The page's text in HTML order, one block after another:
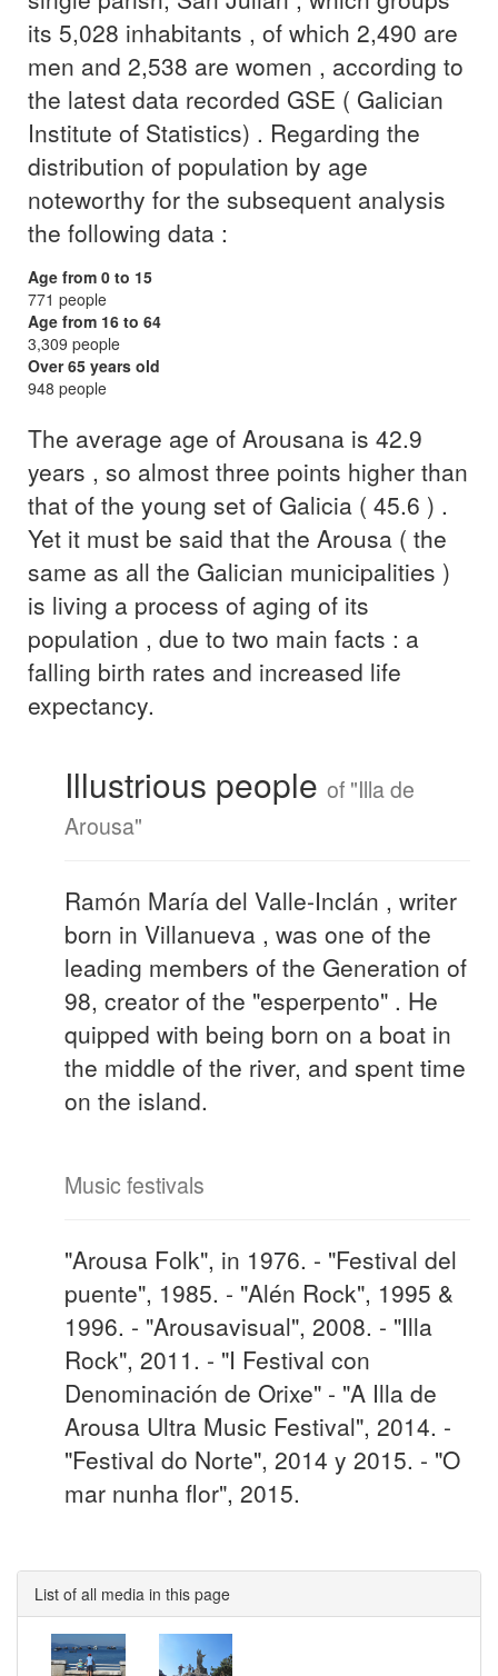
its 5,028 inhabitants , of which 2,490 are
men and 2,538 are women , according to
the latest data recorded GSE ( Galician
Institute of Statistics) . Regarding the
distribution of population by age
noteworthy for the subsequent analysis
the following data :
Age from 0 to 15
771 people
Age from 16 to 64
3,309 people
Over 65 years old
948 people
The average age of Arousana is 42.9
years , so almost three points higher than
that of the young set of Galicia ( 45.6 ) .
Yet it must be said that the Arousa ( the
same as all the Galician municipalities )
is living a process of aging of its
population , due to two main facts : a
falling birth rates and increased life
expectancy.
Illustrious peopleof "Illa de
Arousa"
Ramón María del Valle-Inclán , writer
born in Villanueva , was one of the
leading members of the Generation of
98, creator of the "esperpento" . He
quipped with being born on a boat in
the middle of the river, and spent time
on the island.
Music festivals
"Arousa Folk", in 1976. - "Festival del
puente", 1985. - "Alén Rock", 1995 &
1996. - "Arousavisual", 2008. - "Illa
Rock", 2011. - "I Festival con
Denominación de Orixe" - "A Illa de
Arousa Ultra Music Festival", 2014. -
"Festival do Norte", 2014 y 2015. - "O
mar nunha flor", 2015.
List of all media in this page